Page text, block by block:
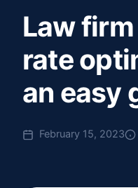
Law
rate
an easy
February 15, 2023